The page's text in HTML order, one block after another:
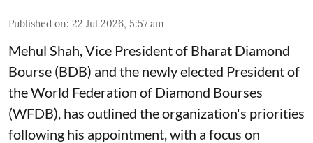
Published on: 22 Jul 2026, 5:57 am
Mehul Shah, Vice President of Bharat Diamond
Bourse (BDB) and the newly elected President of
the World Federation of Diamond Bourses
(WFDB), has outlined the organization's priorities
following his appointment, with a focus on